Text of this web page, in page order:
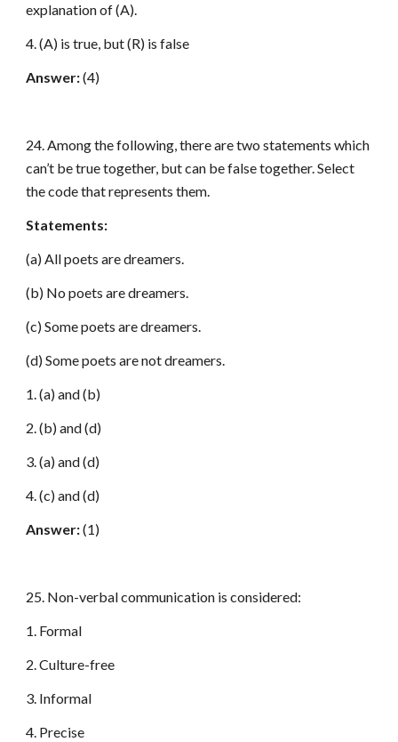
explanation of (A).
4. (A) is true, but (R) is false
Answer:(4)
24. Among the following, there are two statements which
can’t be true together, but can be false together. Select
the code that represents them.
Statements:
(a) All poets are dreamers.
(b) No poets are dreamers.
(c) Some poets are dreamers.
(d) Some poets are not dreamers.
1. (a) and (b)
2. (b) and (d)
3. (a) and (d)
4. (c) and (d)
Answer:(1)
25. Non-verbal communication is considered:
1. Formal
2. Culture-free
3. Informal
4. Precise